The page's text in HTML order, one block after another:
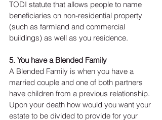
TODI statute that allows people to name
beneficiaries on non-residential property
(such as farmland and commercial
buildings) as well as you residence.
5. You have a Blended Family
A Blended Family is when you have a
married couple and one of both partners
have children from a previous relationship.
Upon your death how would you want your
estate to be divided to provide for your